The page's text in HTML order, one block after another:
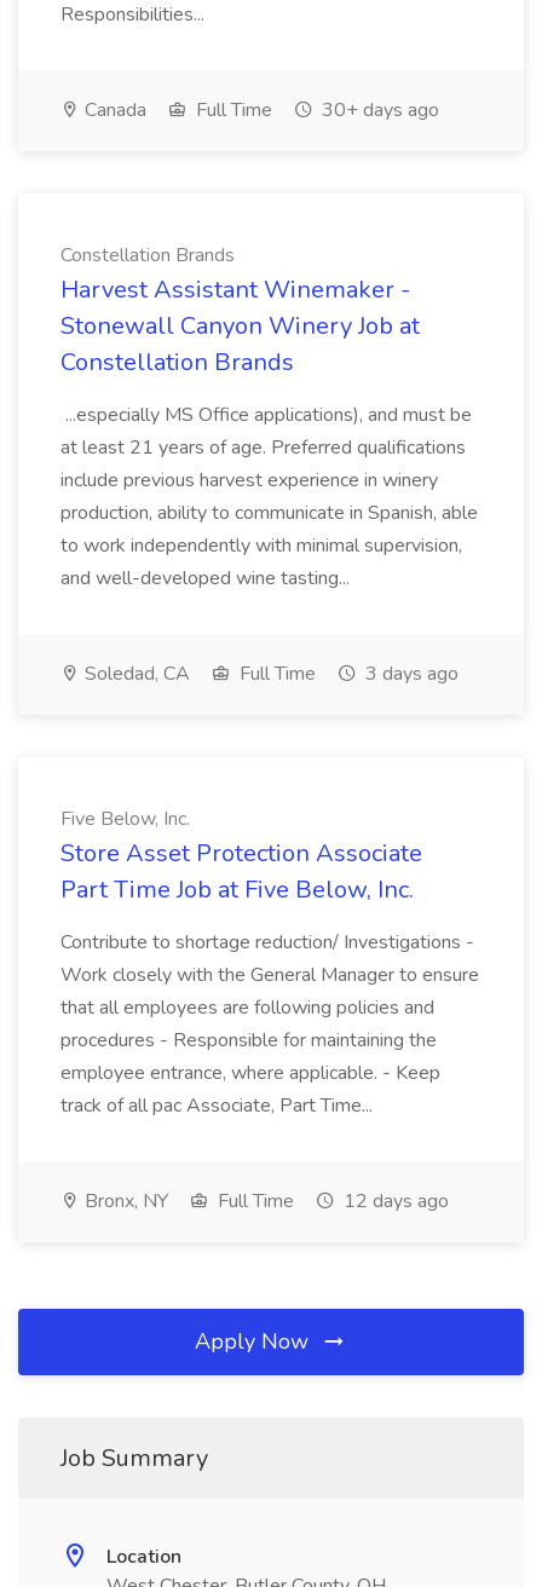
Responsibilities...
Canada Full Time 30+ days ago
Constellation Brands
Harvest Assistant Winemaker -
Stonewall Canyon Winery Job at
Constellation Brands
...especially MS Office applications), and must be
at least 21 years of age. Preferred qualifications
include previous harvest experience in winery
production, ability to communicate in Spanish, able
to work independently with minimal supervision,
and well-developed wine tasting...
Soledad, CA Full Time 3 days ago
Five Below, Inc.
Store Asset Protection Associate
Part Time Job at Five Below, Inc.
Contribute to shortage reduction/ Investigations -
Work closely with the General Manager to ensure
that all employees are following policies and
procedures - Responsible for maintaining the
employee entrance, where applicable. - Keep
track of all pac Associate, Part Time...
Bronx, NY Full Time 12 days ago
Apply Now
Job Summary
Location